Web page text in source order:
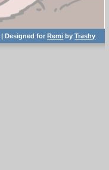
| Designed forRemi byTrashy